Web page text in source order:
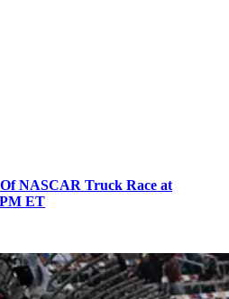
NASCAR Truck Race at
ET